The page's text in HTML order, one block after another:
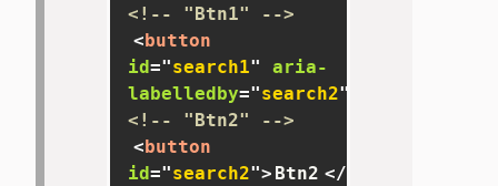
<!-- "Btn1" -->
< button
id="search1"
aria-
labelledby="search2"
<!-- "Btn2" -->
< button
id="search2"> Btn2 </